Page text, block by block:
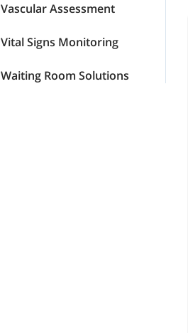
Vascular Assessment
Vital Signs Monitoring
Waiting Room Solutions